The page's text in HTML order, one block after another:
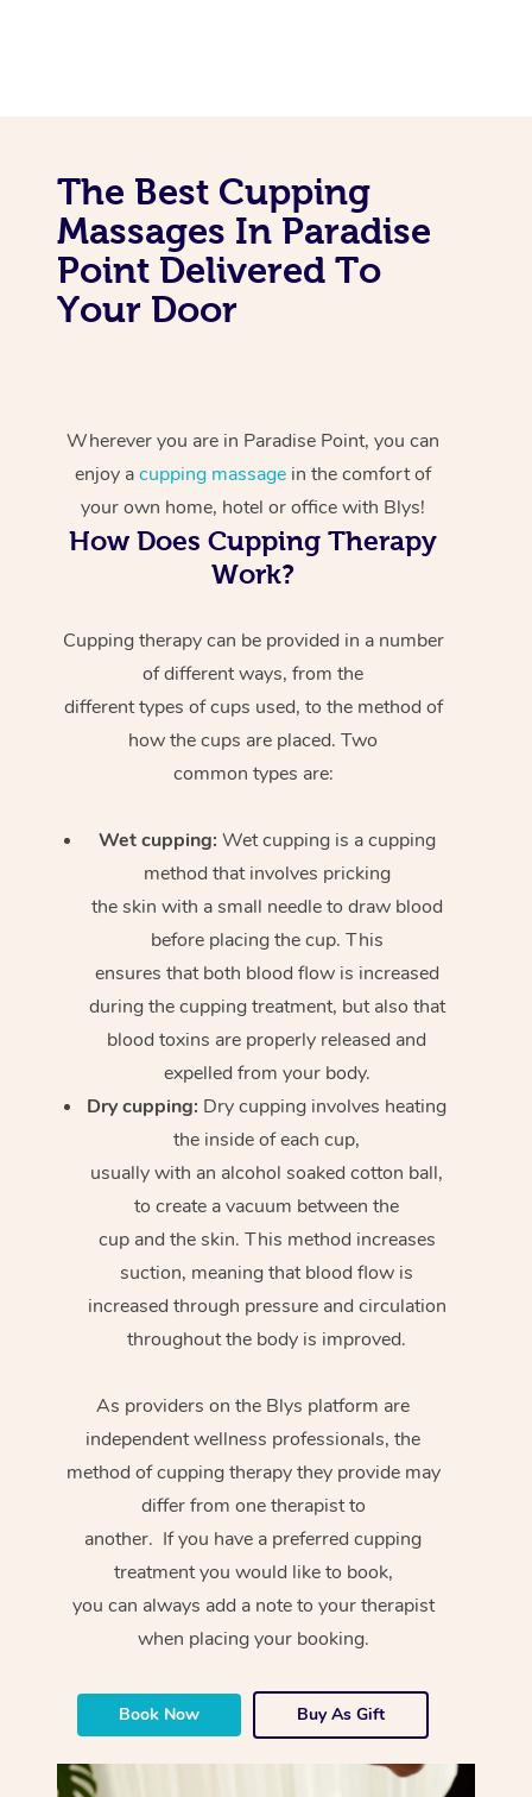
The Best Cupping
Massages In Paradise
Point Delivered To
Your Door
Wherever you are in Paradise Point, you can
enjoy acupping massage in the comfort of
your own home, hotel or office with Blys!
How Does Cupping Therapy
Work?
Cupping therapy can be provided in a number
of different ways, from the
different types of cups used, to the method of
how the cups are placed. Two
common types are:
Wet cupping: Wet cupping is a cupping
method that involves pricking
the skin with a small needle to draw blood
before placing the cup. This
ensures that both blood flow is increased
during the cupping treatment, but also that
blood toxins are properly released and
expelled from your body.
Dry cupping: Dry cupping involves heating
the inside of each cup,
usually with an alcohol soaked cotton ball,
to create a vacuum between the
cup and the skin. This method increases
suction, meaning that blood flow is
increased through pressure and circulation
throughout the body is improved.
As providers on the Blys platform are
independent wellness professionals, the
method of cupping therapy they provide may
differ from one therapist to
another. If you have a preferred cupping
treatment you would like to book,
you can always add a note to your therapist
when placing your booking.
Book Now Buy As Gift